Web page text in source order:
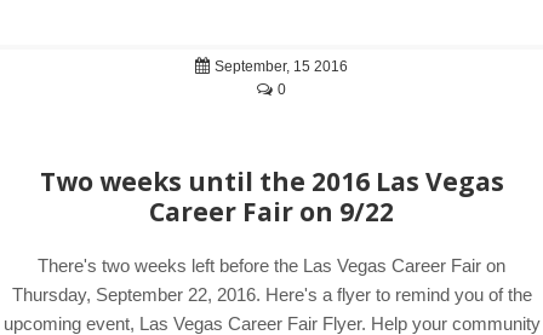
September, 15 2016
0
Two weeks until the 2016 Las Vegas
Career Fair on 9/22
There's two weeks left before the Las Vegas Career Fair on
Thursday, September 22, 2016. Here's a flyer to remind you of the
upcoming event, Las Vegas Career Fair Flyer. Help your community